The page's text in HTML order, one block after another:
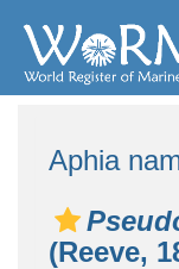
Aphia
(Reeve,